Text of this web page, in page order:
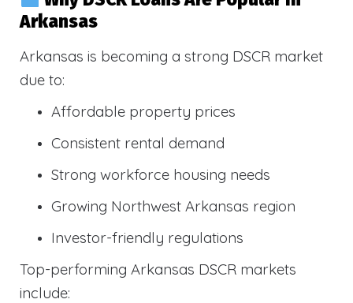
Arkansas
Arkansas is becoming a strong DSCR market
due to:
Affordable property prices
Consistent rental demand
Strong workforce housing needs
Growing Northwest Arkansas region
Investor-friendly regulations
Top-performing Arkansas DSCR markets
include: